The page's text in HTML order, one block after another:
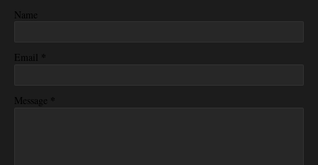
Name
Email *
Message *